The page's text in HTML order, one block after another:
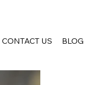
CONTACT US BLOG